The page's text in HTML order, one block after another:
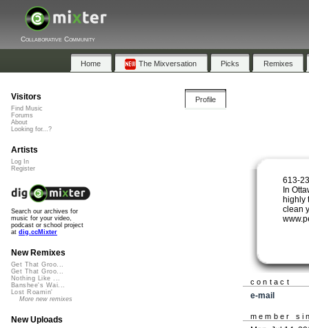
Collaborative Community
Home The Mixversation Picks Remixes
Profile
613-
In
highly
clean
contact
e-mail
member
Visitors
Find Music
Forums
About
Looking for...?
Artists
Log In
Register
Search our archives for
music for your video,
podcast or school project
at dig.ccMixter
New Remixes
Get That Groo...
Get That Groo...
Nothing Like ...
Banshee's Wai...
Lost Roamin'
More new remixes
New Uploads